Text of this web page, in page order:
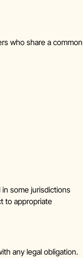
who share a common
some jurisdictions
to appropriate
any legal obligation.